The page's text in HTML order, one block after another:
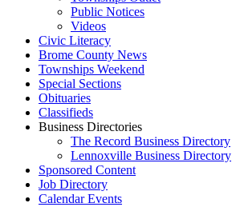
Public Notices
Videos
Civic Literacy
Brome County News
Townships Weekend
Special Sections
Obituaries
Classifieds
Business Directories
The Record Business Directory
Lennoxville Business Directory
Sponsored Content
Job Directory
Calendar Events